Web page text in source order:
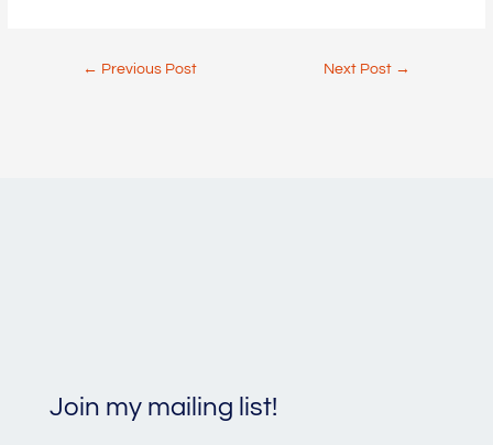
navigation
← Previous Post Next Post →
Join my mailing list!